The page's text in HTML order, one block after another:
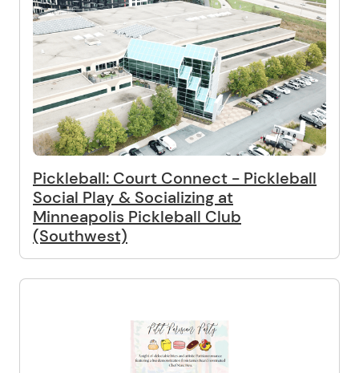
Pickleball: Court Connect - Pickleball
Social Play & Socializing at
Minneapolis Pickleball Club
(Southwest)